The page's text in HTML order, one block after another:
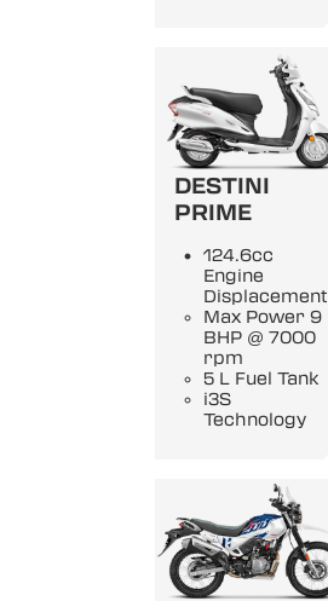
DESTINI
PRIME
124.6cc
Engine
Displacement
Max Power 9
BHP @ 7000
rpm
5 L Fuel Tank
i3S
Technology